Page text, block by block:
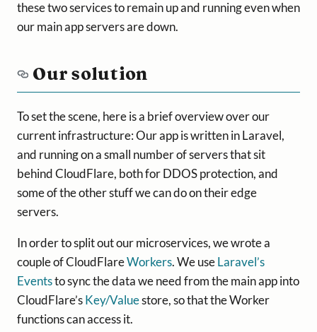
these two services to remain up and running even when
our main app servers are down.
Our solution
To set the scene, here is a brief overview over our
current infrastructure: Our app is written in Laravel,
and running on a small number of servers that sit
behind CloudFlare, both for DDOS protection, and
some of the other stuff we can do on their edge
servers.
In order to split out our microservices, we wrote a
couple of CloudFlareWorkers. We useLaravel’s
Eventsto sync the data we need from the main app into
CloudFlare’sKey/Valuestore, so that the Worker
functions can access it.